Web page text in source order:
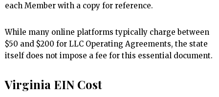
each Member with a copy for reference.
While many online platforms typically charge between
$50 and $200 for LLC Operating Agreements, the state
itself does not impose a fee for this essential document.
Virginia EIN Cost